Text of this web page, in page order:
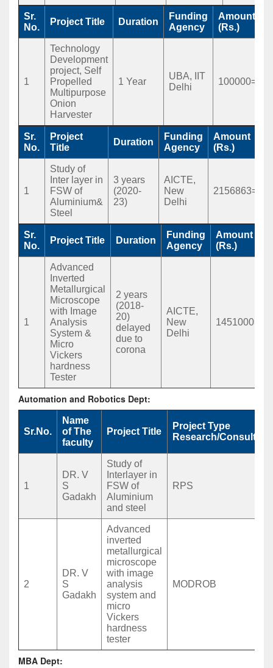
Sr.
No.
Project Title Duration
Funding
Agency
Amount
(Rs.)
1
Technology
Development
project, Self
Propelled
Multipurpose
Onion
Harvester
1 Year
UBA, IIT
Delhi
100000=00
Sr.
No.
Project
Title
Duration
Funding
Agency
Amount
(Rs.)
1
Study of
Inter layer in
FSW of
Aluminium&
Steel
3 years
(2020-
23)
AICTE,
New
Delhi
2156863=00
Sr.
No.
Project Title Duration
Funding
Agency
Amount
(Rs.)
1
Advanced
Inverted
Metallurgical
Microscope
with Image
Analysis
System &
Micro
Vickers
hardness
Tester
2 years
(2018-
20)
delayed
due to
corona
AICTE,
New
Delhi
1451000=00
Automation and Robotics Dept:
Sr.No.
Name
of The
faculty
Project Title
Project Type
Research/
1
DR. V
S
Gadakh
Study of
Interlayer in
FSW of
Aluminium
and steel
RPS
2
DR. V
S
Gadakh
Advanced
inverted
metallurgical
microscope
with image
analysis
system and
micro
Vickers
hardness
tester
MODROB
MBA Dept: